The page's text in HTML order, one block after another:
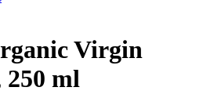
Virgin
250 ml